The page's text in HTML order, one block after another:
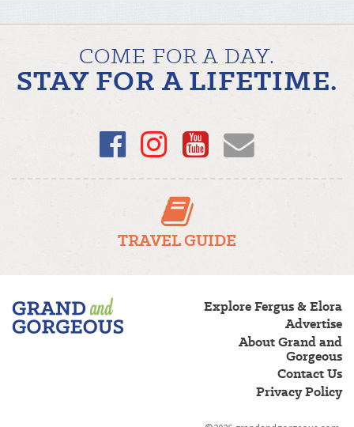
COME FOR A DAY.
STAY FOR A LIFETIME.
Facebook
Instagram
YouTube
Email
TRAVEL GUIDE
Fergus/Elora
–
Grand
Explore Fergus & Elora
Advertise
About Grand and
Gorgeous
Contact Us
Privacy Policy